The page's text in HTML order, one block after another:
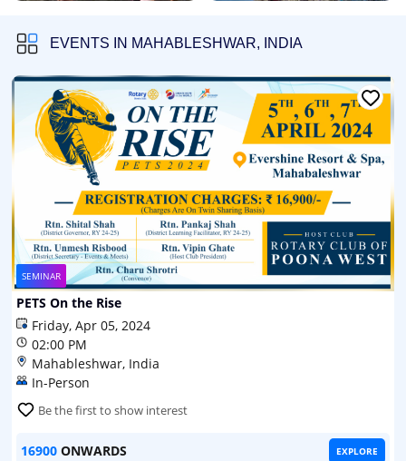
EVENTS IN MAHABLESHWAR, INDIA
SEMINAR
PETS On the Rise
Friday, Apr 05, 2024
02:00 PM
Mahableshwar, India
In-Person
Be the first to show interest
16900 ONWARDS EXPLORE